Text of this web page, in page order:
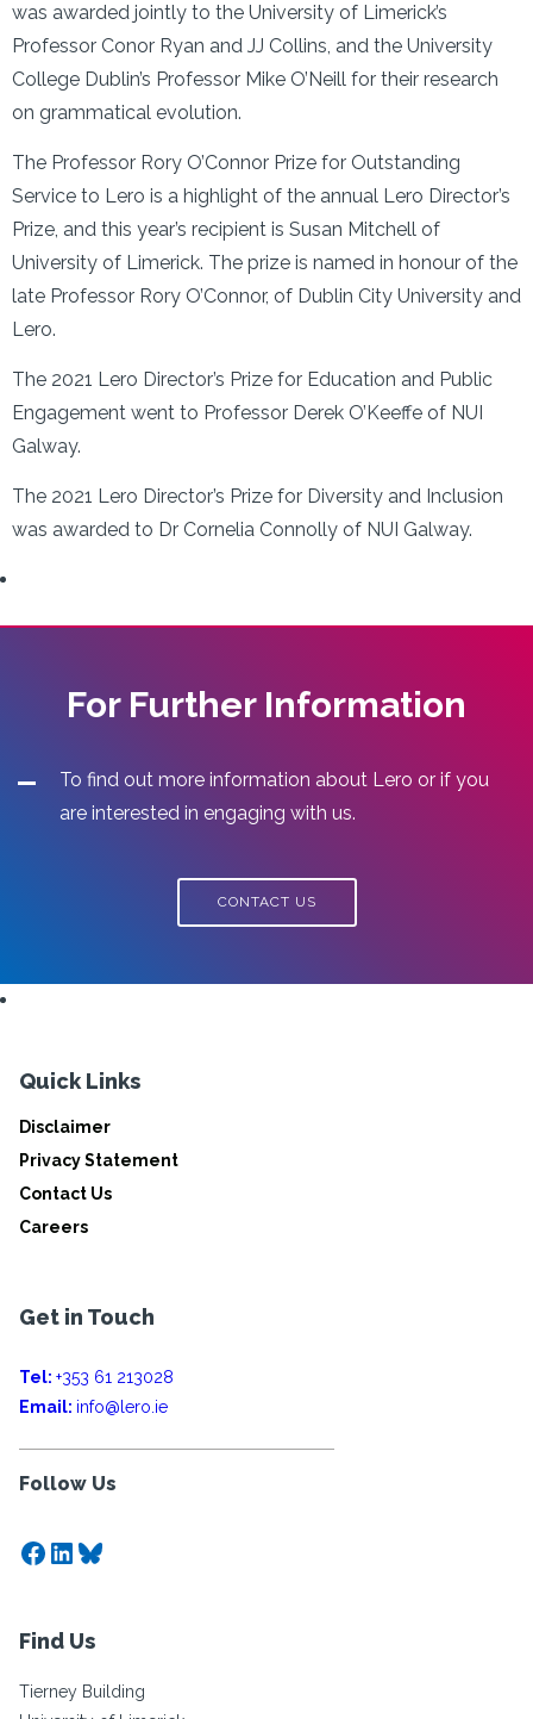
was awarded jointly to the University of Limerick’s
Professor Conor Ryan and JJ Collins, and the University
College Dublin’s Professor Mike O’Neill for their research
on grammatical evolution.
The Professor Rory O’Connor Prize for Outstanding
Service to Lero is a highlight of the annual Lero Director’s
Prize, and this year’s recipient is Susan Mitchell of
University of Limerick. The prize is named in honour of the
late Professor Rory O’Connor, of Dublin City University and
Lero.
The 2021 Lero Director’s Prize for Education and Public
Engagement went to Professor Derek O’Keeffe of NUI
Galway.
The 2021 Lero Director’s Prize for Diversity and Inclusion
was awarded to Dr Cornelia Connolly of NUI Galway.
For Further Information
To find out more information about Lero or if you
are interested in engaging with us.
CONTACT US
Quick Links
Disclaimer
Privacy Statement
Contact Us
Careers
Get in Touch
Tel: +353 61 213028
Email: info@lero.ie
Follow Us
Facebook
LinkedIn
Bluesky
Find Us
Tierney Building